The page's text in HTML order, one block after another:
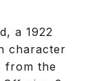
a 1922
character
from the